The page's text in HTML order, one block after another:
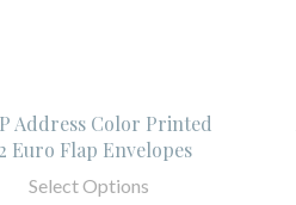
Address Color Printed
Euro Flap Envelopes
Select Options